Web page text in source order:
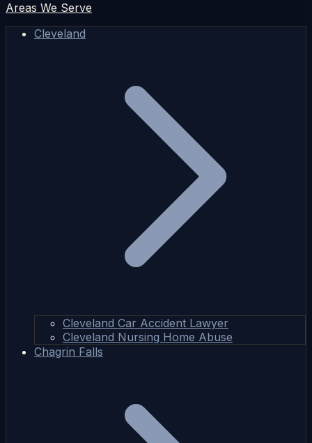
Areas We Serve
Cleveland
Cleveland Car Accident Lawyer
Cleveland Nursing Home Abuse
Chagrin Falls